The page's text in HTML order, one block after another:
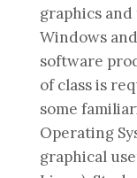
graphics
Windows
software
of class is
some
Operating
graphical